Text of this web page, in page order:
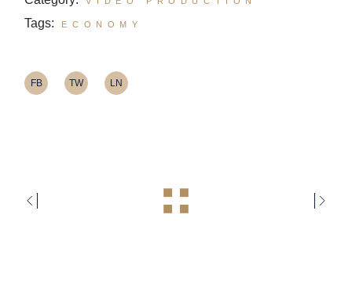
Tags: ECONOMY
FB TW LN